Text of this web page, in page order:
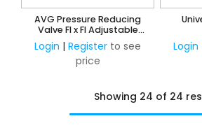
AVG Pressure Reducing
Valve FI x FI Adjustable
250kPa - 600kPa
Login | Register to see
price
Login
Showing 24 of 24